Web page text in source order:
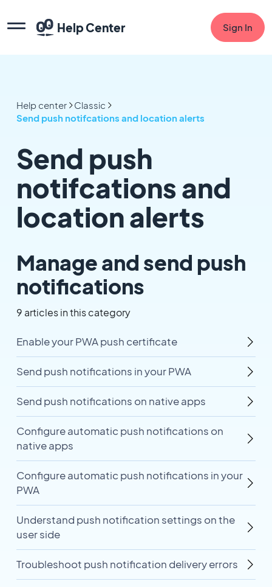
Help Center Sign In
Help center
Classic
Send push notifcations and location alerts
Send push
notifcations and
location alerts
Manage and send push
notifications
9 articles in this category
Enable your PWA push certificate
Send push notifications in your PWA
Send push notifications on native apps
Configure automatic push notifications on
native apps
Configure automatic push notifications in your
PWA
Understand push notification settings on the
user side
Troubleshoot push notification delivery errors